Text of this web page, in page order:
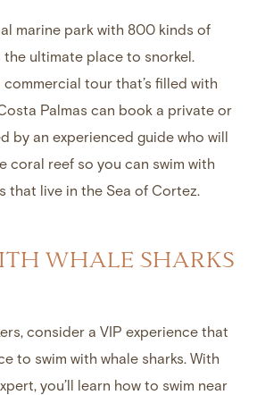
marine park with 800 kinds of
the ultimate place to snorkel.
tour that’s filled with
Palmas can book a private or
by an experienced guide who will
coral reef so you can swim with
that live in the Sea of Cortez.
WHALE SHARKS
consider a VIP experience that
to swim with whale sharks. With
you’ll learn how to swim near